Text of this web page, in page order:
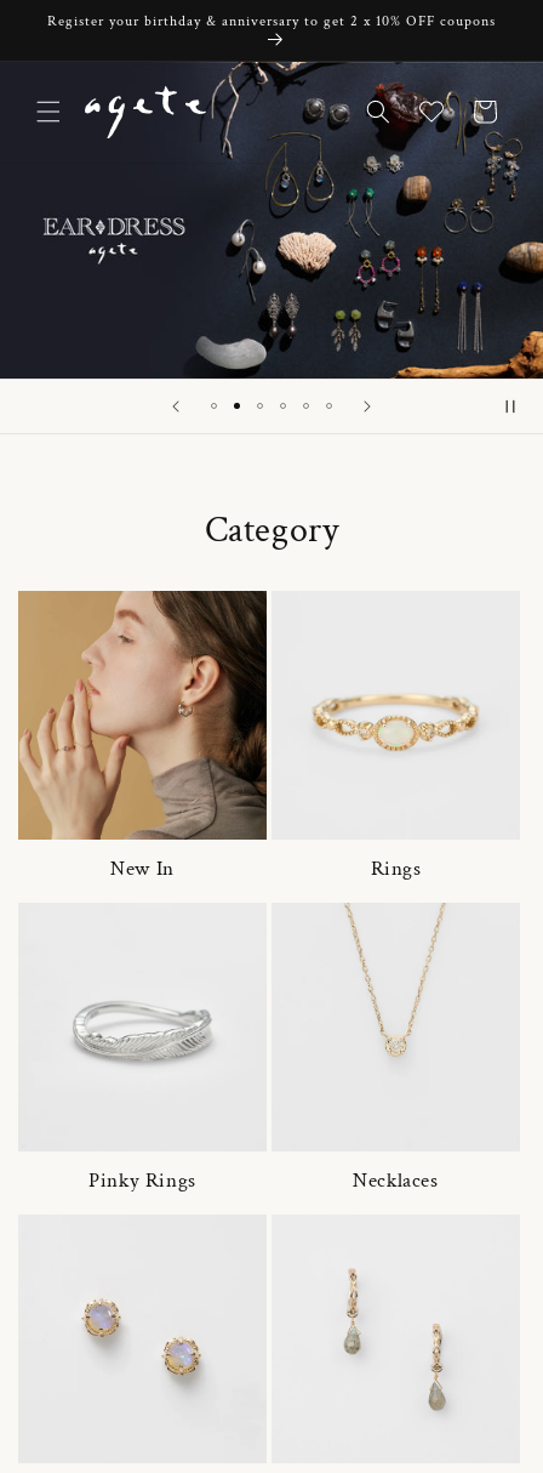
Skip to
Register your birthday & anniversary to get 2 x 10% OFF coupons
Cart
Category
New In Rings
Pinky Rings Necklaces